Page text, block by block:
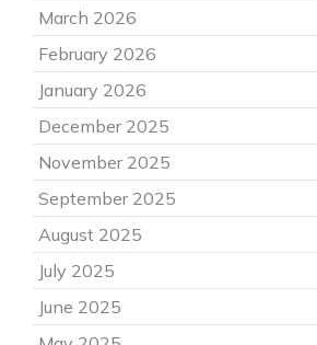
March 2026
February 2026
January 2026
December 2025
November 2025
September 2025
August 2025
July 2025
June 2025